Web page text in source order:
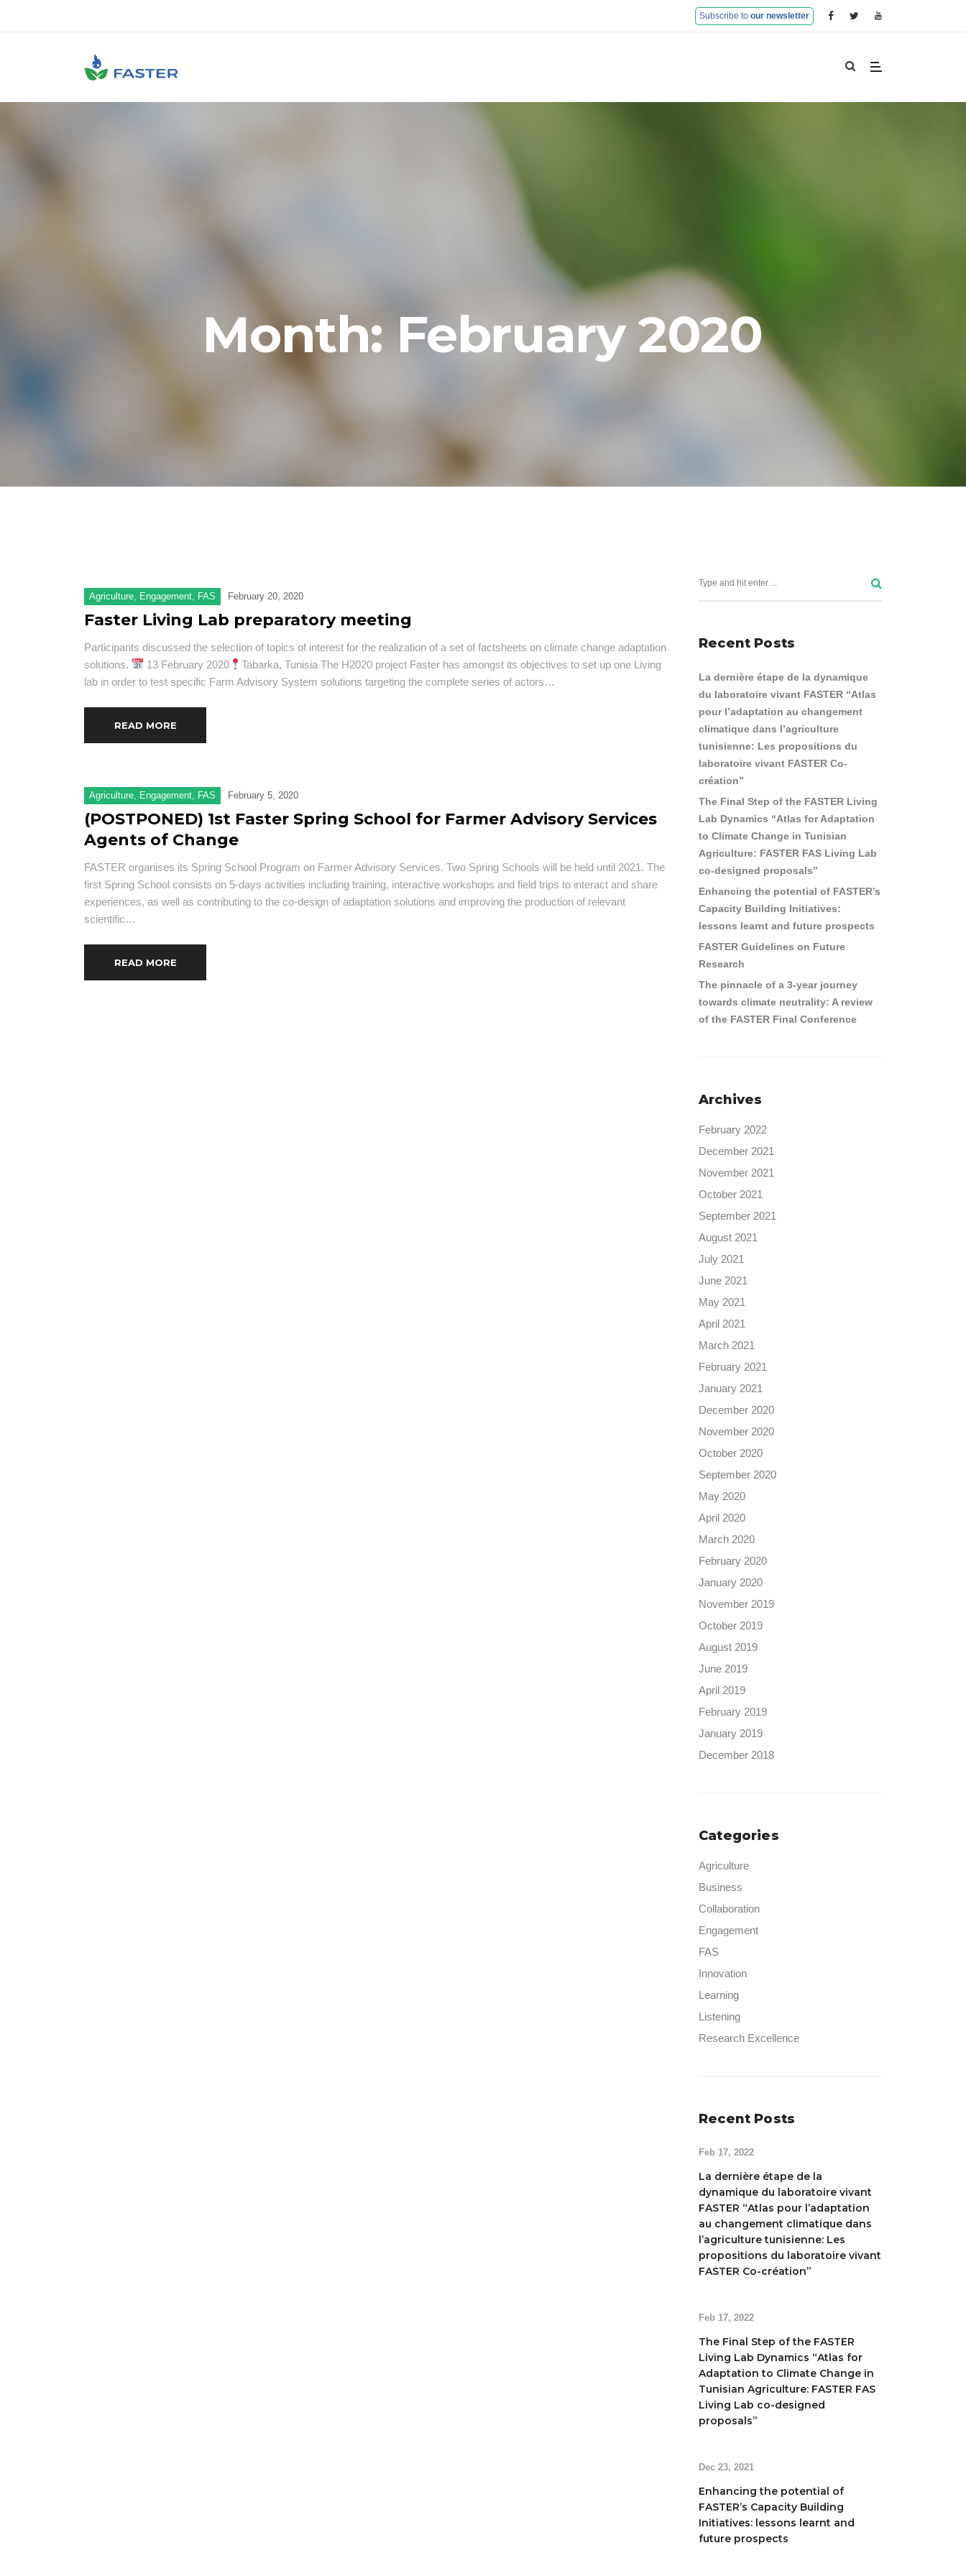
Subscribe to our newsletter
Month:February 2020
Agriculture Engagement FAS February 20, 2020
Faster Living Lab preparatory meeting
Participants discussed the selection of topics of interest for the realization of a set of factsheets on climate change adaptation
solutions.
13 February 2020
Tabarka, Tunisia The H2020 project Faster has amongst its objectives to set up one Living
lab in order to test specific Farm Advisory System solutions targeting the complete series of actors…
READ MORE
Agriculture Engagement FAS February 5, 2020
(POSTPONED) 1st Faster Spring School for Farmer Advisory Services
Agents of Change
FASTER organises its Spring School Program on Farmer Advisory Services. Two Spring Schools will be held until 2021. The
first Spring School consists on 5-days activities including training, interactive workshops and field trips to interact and share
experiences, as well as contributing to the co-design of adaptation solutions and improving the production of relevant
scientific…
READ MORE
Recent Posts
La dernière étape de la dynamique
du laboratoire vivant FASTER “Atlas
pour l’adaptation au changement
climatique dans l’agriculture
tunisienne: Les propositions du
laboratoire vivant FASTER Co-
création”
The Final Step of the FASTER Living
Lab Dynamics “Atlas for Adaptation
to Climate Change in Tunisian
Agriculture: FASTER FAS Living Lab
co-designed proposals”
Enhancing the potential of FASTER’s
Capacity Building Initiatives:
lessons learnt and future prospects
FASTER Guidelines on Future
Research
The pinnacle of a 3-year journey
towards climate neutrality: A review
of the FASTER Final Conference
Archives
February 2022
December 2021
November 2021
October 2021
September 2021
August 2021
July 2021
June 2021
May 2021
April 2021
March 2021
February 2021
January 2021
December 2020
November 2020
October 2020
September 2020
May 2020
April 2020
March 2020
February 2020
January 2020
November 2019
October 2019
August 2019
June 2019
April 2019
February 2019
January 2019
December 2018
Categories
Agriculture
Business
Collaboration
Engagement
FAS
Innovation
Learning
Listening
Research Excellence
Recent Posts
Feb 17, 2022
La dernière étape de la
dynamique du laboratoire vivant
FASTER “Atlas pour l’adaptation
au changement climatique dans
l’agriculture tunisienne: Les
propositions du laboratoire vivant
FASTER Co-création”
Feb 17, 2022
The Final Step of the FASTER
Living Lab Dynamics “Atlas for
Adaptation to Climate Change in
Tunisian Agriculture: FASTER FAS
Living Lab co-designed
proposals”
Dec 23, 2021
Enhancing the potential of
FASTER’s Capacity Building
Initiatives: lessons learnt and
future prospects
Farm Advisory Services
Publications
News and events
Project Outcomes and